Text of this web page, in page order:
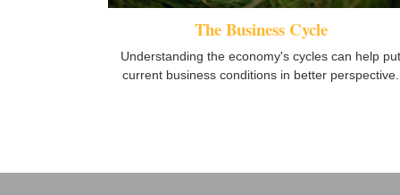
The Business Cycle
Understanding the economy's cycles can help put
current business conditions in better perspective.